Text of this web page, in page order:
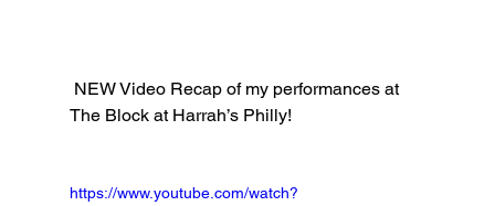
NEW Video Recap of my performances at
The Block at Harrah’s Philly!
https://www.youtube.com/watch?